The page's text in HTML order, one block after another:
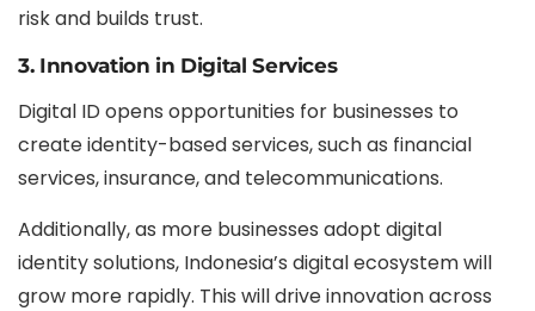
risk and builds trust.
3. Innovation in Digital Services
Digital ID opens opportunities for businesses to
create identity-based services, such as financial
services, insurance, and telecommunications.
Additionally, as more businesses adopt digital
identity solutions, Indonesia’s digital ecosystem will
grow more rapidly. This will drive innovation across